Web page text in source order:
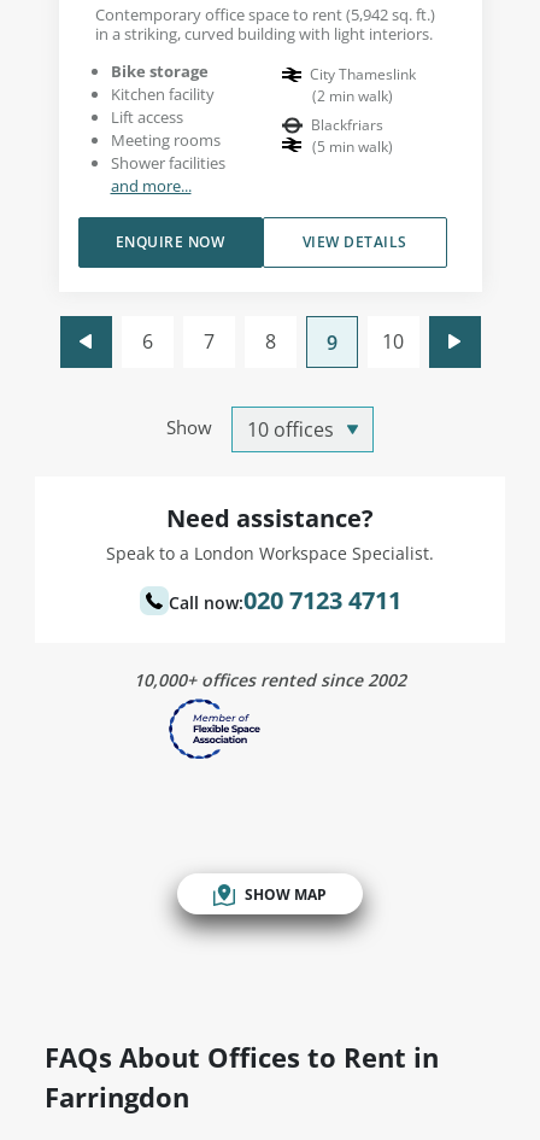
Contemporary office space to rent (5,942 sq. ft.)
in a striking, curved building with light interiors.
Bike storage
Kitchen facility
Lift access
Meeting rooms
Shower facilities
and more...
City Thameslink
(2 min walk)
Blackfriars
(5 min walk)
VIEW DETAILS
ENQUIRE NOW
Show
6 7 8 9 10
Need assistance?
Speak to a London Workspace Specialist.
Call now:020 7123 4711
10,000+ offices rented since 2002
SHOW MAP
FAQs About Offices to Rent in
Farringdon